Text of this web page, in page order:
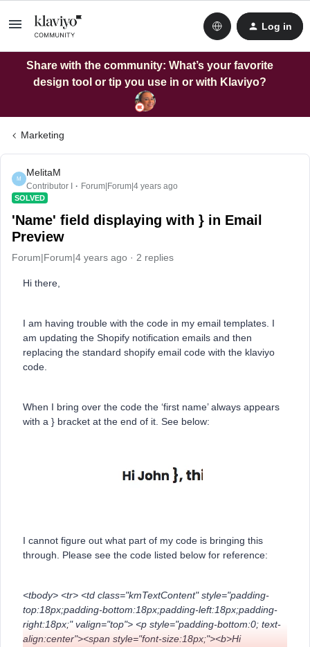
Log in
Share with the community: What’s your favorite
design tool or tip you use in or with Klaviyo?
Marketing
M
MelitaM
Contributor I Forum|Forum|4 years ago
SOLVED
'Name' field displaying with } in Email
Preview
Forum|Forum|4 years ago 2 replies
Hi there,
I am having trouble with the code in my email templates. I
am updating the Shopify notification emails and then
replacing the standard shopify email code with the klaviyo
code.
When I bring over the code the ‘first name’ always appears
with a } bracket at the end of it. See below:
I cannot figure out what part of my code is bringing this
through. Please see the code listed below for reference:
<tbody> <tr> <td class="kmTextContent" style="padding-
top:18px;padding-bottom:18px;padding-left:18px;padding-
right:18px;" valign="top"> <p style="padding-bottom:0; text-
align:center"><span style="font-size:18px;"><b>Hi